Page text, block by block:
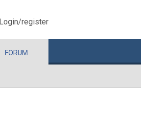
Login/register
FORUM